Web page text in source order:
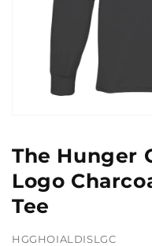
in
view
The Hunger
Logo
Tee
HGGHOIALDISLGC